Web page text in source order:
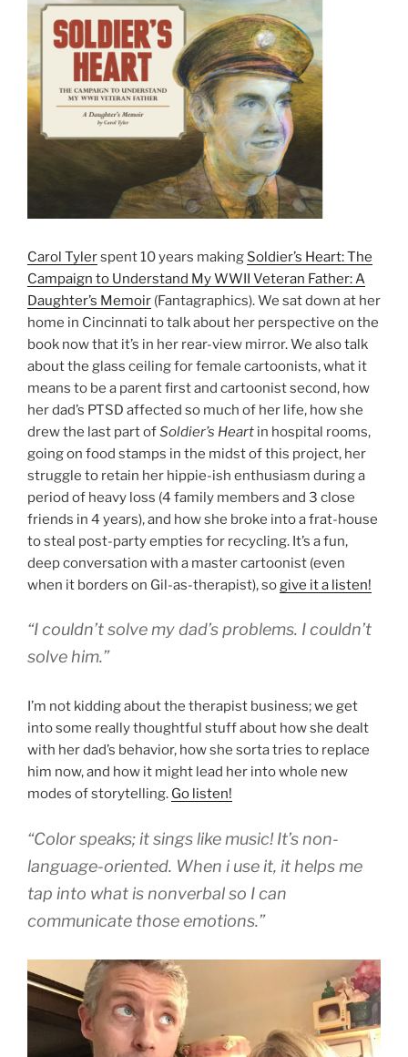
Carol Tylerspent 10 years making Soldier’s Heart: The
Campaign to Understand My WWII Veteran Father: A
Daughter’s Memoir (Fantagraphics). We sat down at her
home in Cincinnati to talk about her perspective on the
book now that it’s in her rear-view mirror. We also talk
about the glass ceiling for female cartoonists, what it
means to be a parent first and cartoonist second, how
her dad’s PTSD affected so much of her life, how she
drew the last part ofSoldier’s Heart in hospital rooms,
going on food stamps in the midst of this project, her
struggle to retain her hippie-ish enthusiasm during a
period of heavy loss (4 family members and 3 close
friends in 4 years), and how she broke into a frat-house
to steal post-party empties for recycling. It’s a fun,
deep conversation with a master cartoonist (even
when it borders on Gil-as-therapist), so give it a listen!
“I couldn’t solve my dad’s problems. I couldn’t
solve him.”
I’m not kidding about the therapist business; we get
into some really thoughtful stuff about how she dealt
with her dad’s behavior, how she sorta tries to replace
him now, and how it might lead her into whole new
modes of storytelling. Go listen!
“Color speaks; it sings like music! It’s non-
language-oriented. When i use it, it helps me
tap into what is nonverbal so I can
communicate those emotions.”